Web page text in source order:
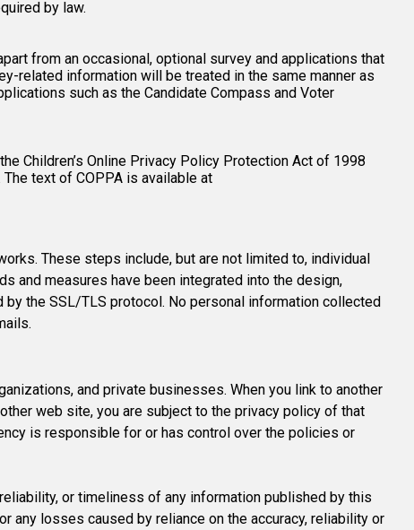
by law.
from an occasional, optional survey and applications that
related information will be treated in the same manner as
such as the Candidate Compass and Voter
Children’s Online Privacy Policy Protection Act of 1998
text of COPPA is available at
These steps include, but are not limited to, individual
and measures have been integrated into the design,
the SSL/TLS protocol. No personal information collected
and private businesses. When you link to another
web site, you are subject to the privacy policy of that
is responsible for or has control over the policies or
or timeliness of any information published by this
any losses caused by reliance on the accuracy, reliability or